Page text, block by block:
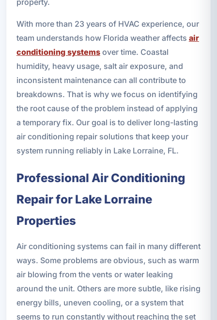
With more than 23 years of HVAC experience, our
team understands how Florida weather affects air
conditioning systemsover time. Coastal
humidity, heavy usage, salt air exposure, and
inconsistent maintenance can all contribute to
breakdowns. That is why we focus on identifying
the root cause of the problem instead of applying
a temporary fix. Our goal is to deliver long-lasting
air conditioning repair solutions that keep your
system running reliably in Lake Lorraine, FL.
Professional Air Conditioning
Repair for Lake Lorraine
Properties
Air conditioning systems can fail in many different
ways. Some problems are obvious, such as warm
air blowing from the vents or water leaking
around the unit. Others are more subtle, like rising
energy bills, uneven cooling, or a system that
seems to run constantly without reaching the set